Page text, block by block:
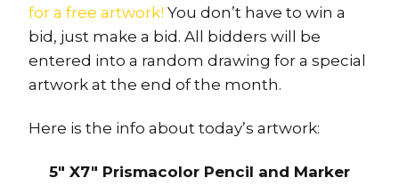
for a free artwork! You don’t have to win a
bid, just make a bid. All bidders will be
entered into a random drawing for a special
artwork at the end of the month.
Here is the info about today’s artwork:
5″ X7″ Prismacolor Pencil and Marker